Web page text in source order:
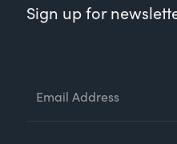
Sign up for